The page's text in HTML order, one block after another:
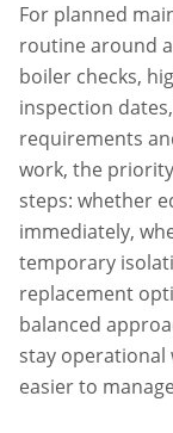
For planned
routine around
boiler checks,
inspection
requirements
work, the
steps: whether
immediately,
temporary
replacement
balanced
stay operational
easier to